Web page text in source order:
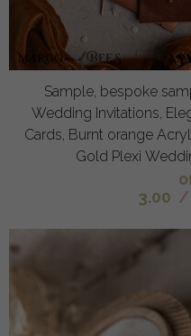
Sample, bespoke sample set Fall
Wedding Invitations,
Cards, Burnt orange Acrylic Wedding Invites,
Gold Plexi
3.00 /